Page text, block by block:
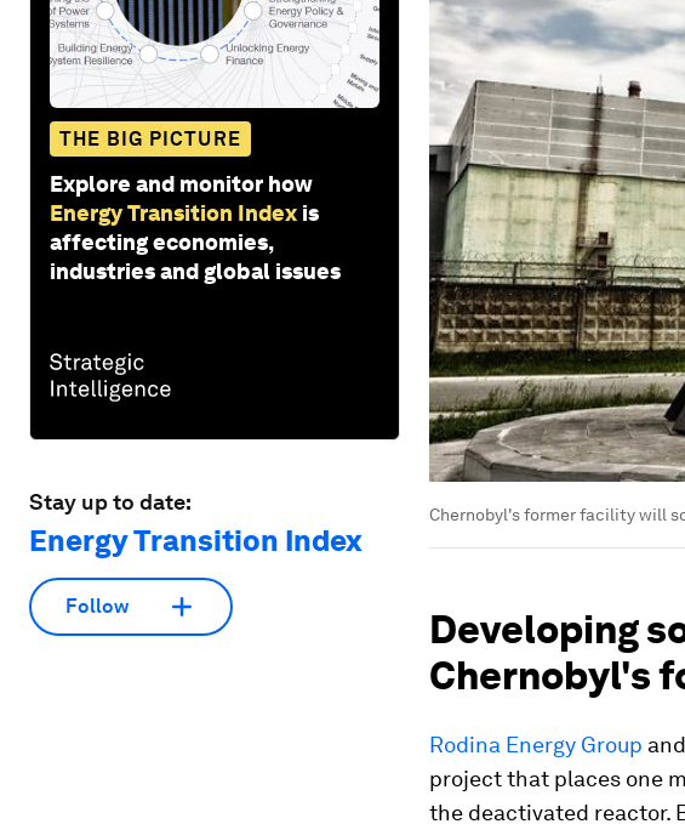
THE BIG PICTURE
Explore and monitor how
Energy Transition Index is
affecting economies,
industries and global issues
Stay up to date:
Energy Transition Index
Follow
Chernobyl's former facility will
Developing
Chernobyl's
Rodina Energy Group
project that places one
the deactivated reactor.